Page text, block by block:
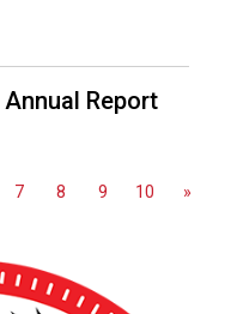
Report
7 8 9 10 »